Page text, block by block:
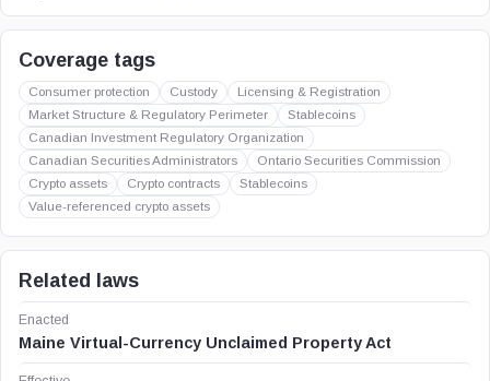
Coverage tags
Consumer protection Custody
Licensing & Registration
Market Structure & Regulatory Perimeter
Stablecoins
Canadian Investment Regulatory Organization
Canadian Securities Administrators
Ontario Securities Commission
Crypto assets
Crypto contracts
Stablecoins
Value-referenced crypto assets
Related laws
Enacted
Maine Virtual-Currency Unclaimed Property Act